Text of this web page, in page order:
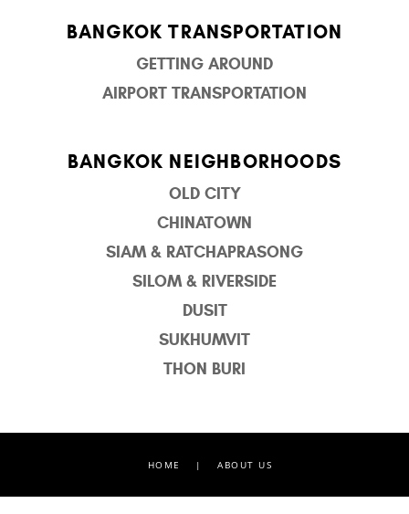
BANGKOK TRANSPORTATION
GETTING AROUND
AIRPORT TRANSPORTATION
BANGKOK NEIGHBORHOODS
OLD CITY
CHINATOWN
SIAM & RATCHAPRASONG
SILOM & RIVERSIDE
DUSIT
SUKHUMVIT
THON BURI
HOME | ABOUT US